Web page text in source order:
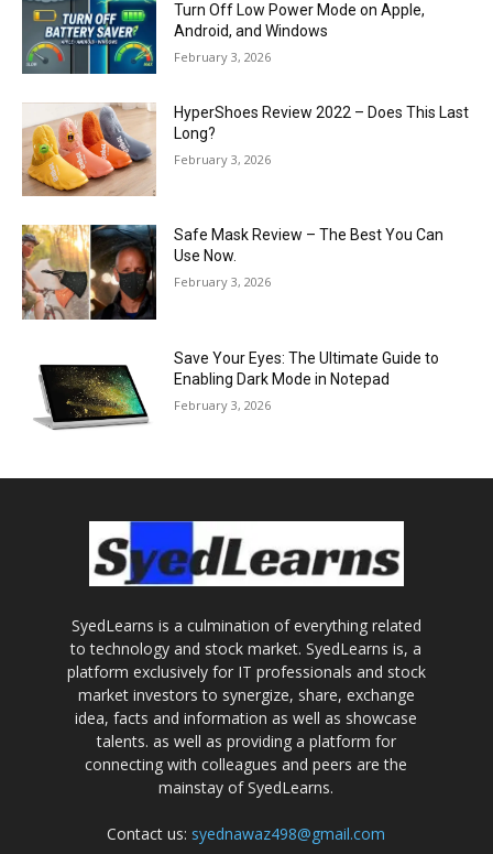
Turn Off Low Power Mode on Apple,
Android, and Windows
February 3, 2026
HyperShoes Review 2022 – Does This Last
Long?
February 3, 2026
Safe Mask Review – The Best You Can
Use Now.
February 3, 2026
Save Your Eyes: The Ultimate Guide to
Enabling Dark Mode in Notepad
February 3, 2026
SyedLearns is a culmination of everything related
to technology and stock market. SyedLearns is, a
platform exclusively for IT professionals and stock
market investors to synergize, share, exchange
idea, facts and information as well as showcase
talents. as well as providing a platform for
connecting with colleagues and peers are the
mainstay of SyedLearns.
Contact us: syednawaz498@gmail.com